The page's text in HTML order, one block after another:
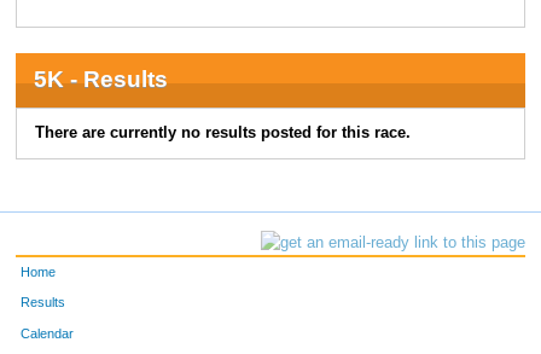
5K - Results
There are currently no results posted for this race.
Home
Results
Calendar